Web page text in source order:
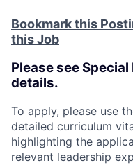
Bookmark this
this Job
Please see
details.
To apply, please use
detailed curriculum
highlighting the
relevant leadership